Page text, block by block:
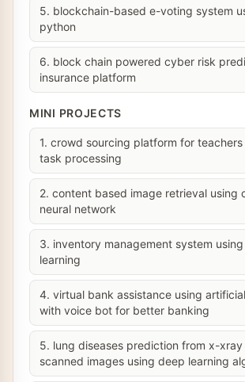
5. blockchain-based e-voting system
python
6. block chain powered cyber risk
insurance platform
MINI PROJECTS
1. crowd sourcing platform for
task processing
2. content based image retrieval using
neural network
3. inventory management system
learning
4. virtual bank assistance using
with voice bot for better banking
5. lung diseases prediction from x-
scanned images using deep learning